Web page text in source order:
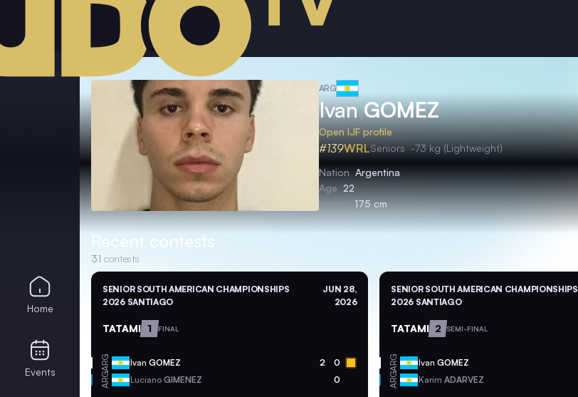
ARG
IvanGOMEZ
Open IJF profile
#139WRLSeniors -73 kg (Lightweight)
Nation Argentina
Age 22
Height 175 cm
Recent contests
31 contests
SENIOR SOUTH AMERICAN CHAMPIONSHIPS
2026 SANTIAGO
JUN 28,
2026
TATAMI 1 FINAL
ARG Ivan GOMEZ 2 0
ARG Luciano GIMENEZ 0
SENIOR SOUTH AMERICAN CHAMPIONSHIPS
2026 SANTIAGO
TATAMI 2 SEMI-FINAL
ARG IvanGOMEZ
ARG KarimADARVEZ
Home
Events